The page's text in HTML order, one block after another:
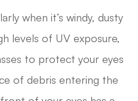
when it’s windy, dusty
levels of UV exposure,
to protect your eyes
of debris entering the